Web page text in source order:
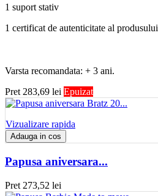
1 suport stativ
1 certificat de autenticitate al produsului
Varsta recomandata: + 3 ani.
Pret 283,69 lei Epuizat
Vizualizare rapida
Adauga in cos
Papusa aniversara...
Pret 273,52 lei